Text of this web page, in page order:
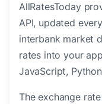
AllRatesToday
API, updated
interbank market
rates into your
JavaScript,
The exchange